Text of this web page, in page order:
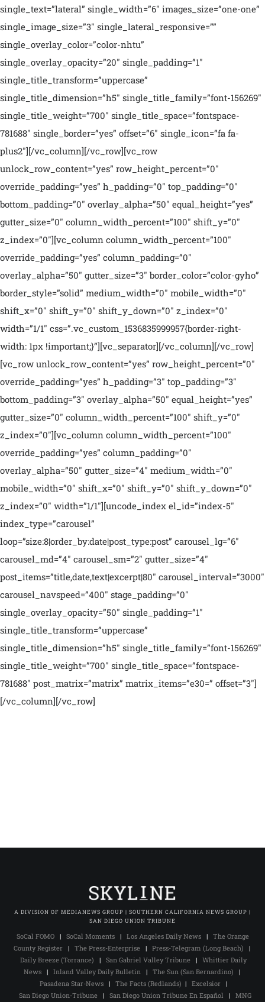
single_text=”lateral” single_width=”6″ images_size=”one-one”
single_image_size=”3″ single_lateral_responsive=””
single_overlay_color=”color-nhtu”
single_overlay_opacity=”20″ single_padding=”1″
single_title_transform=”uppercase”
single_title_dimension=”h5″ single_title_family=”font-156269″
single_title_weight=”700″ single_title_space=”fontspace-
781688″ single_border=”yes” offset=”6″ single_icon=”fa fa-
plus2″][/vc_column][/vc_row][vc_row
unlock_row_content=”yes” row_height_percent=”0″
override_padding=”yes” h_padding=”0″ top_padding=”0″
bottom_padding=”0″ overlay_alpha=”50″ equal_height=”yes”
gutter_size=”0″ column_width_percent=”100″ shift_y=”0″
z_index=”0″][vc_column column_width_percent=”100″
override_padding=”yes” column_padding=”0″
overlay_alpha=”50″ gutter_size=”3″ border_color=”color-gyho”
border_style=”solid” medium_width=”0″ mobile_width=”0″
shift_x=”0″ shift_y=”0″ shift_y_down=”0″ z_index=”0″
width=”1/1″ css=”.vc_custom_1536835999957{border-right-
width: 1px !important;}”][vc_separator][/vc_column][/vc_row]
[vc_row unlock_row_content=”yes” row_height_percent=”0″
override_padding=”yes” h_padding=”3″ top_padding=”3″
bottom_padding=”3″ overlay_alpha=”50″ equal_height=”yes”
gutter_size=”0″ column_width_percent=”100″ shift_y=”0″
z_index=”0″][vc_column column_width_percent=”100″
override_padding=”yes” column_padding=”0″
overlay_alpha=”50″ gutter_size=”4″ medium_width=”0″
mobile_width=”0″ shift_x=”0″ shift_y=”0″ shift_y_down=”0″
z_index=”0″ width=”1/1″][uncode_index el_id=”index-5″
index_type=”carousel”
loop=”size:8|order_by:date|post_type:post” carousel_lg=”6″
carousel_md=”4″ carousel_sm=”2″ gutter_size=”4″
post_items=”title,date,text|excerpt|80″ carousel_interval=”3000″
carousel_navspeed=”400″ stage_padding=”0″
single_overlay_opacity=”50″ single_padding=”1″
single_title_transform=”uppercase”
single_title_dimension=”h5″ single_title_family=”font-156269″
single_title_weight=”700″ single_title_space=”fontspace-
781688″ post_matrix=”matrix” matrix_items=”e30=” offset=”3″]
[/vc_column][/vc_row]
A DIVISION OF MEDIANEWS GROUP | SOUTHERN CALIFORNIA NEWS GROUP |
SAN DIEGO UNION TRIBUNE
SoCal FOMO| SoCal Moments| Los Angeles Daily News| The Orange
County Register| The Press-Enterprise| Press-Telegram (Long Beach) |
Daily Breeze (Torrance) | San Gabriel Valley Tribune | Whittier Daily
News| Inland Valley Daily Bulletin| The Sun (San Bernardino) |
Pasadena Star-News | The Facts (Redlands) | Excelsior |
San Diego Union-Tribune | San Diego Union Tribune En Español | MNG